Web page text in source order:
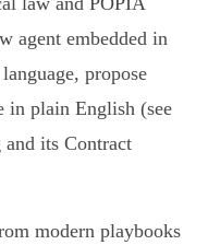
agent embedded in
propose
in plain English (see
its Contract
modern playbooks